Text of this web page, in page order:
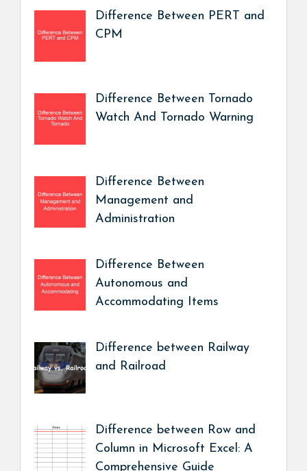
Difference Between PERT and
CPM
Difference Between Tornado
Watch And Tornado Warning
Difference Between
Management and
Administration
Difference Between
Autonomous and
Accommodating Items
Difference between Railway
and Railroad
Difference between Row and
Column in Microsoft Excel: A
Comprehensive Guide